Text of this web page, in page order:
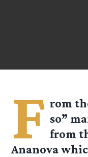
F rom
so”
from
Ananova